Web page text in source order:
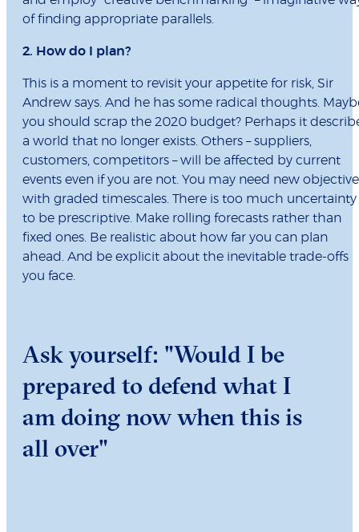
of finding appropriate parallels.
2. How do I plan?
This is a moment to revisit your appetite for risk, Sir
Andrew says. And he has some radical thoughts.
you should scrap the 2020 budget? Perhaps it
a world that no longer exists. Others – suppliers,
customers, competitors – will be affected by current
events even if you are not. You may need new
with graded timescales. There is too much uncertainty
to be prescriptive. Make rolling forecasts rather than
fixed ones. Be realistic about how far you can plan
ahead. And be explicit about the inevitable trade-offs
you face.
Ask yourself: "Would I be
prepared to defend what I
am doing now when this is
all over"